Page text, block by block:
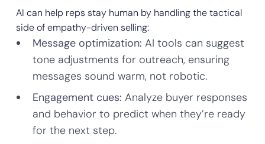
AI can help reps stay human by handling the tactical
side of empathy-driven selling:
Message optimization: AI tools can suggest
tone adjustments for outreach, ensuring
messages sound warm, not robotic.
Engagement cues: Analyze buyer responses
and behavior to predict when they’re ready
for the next step.